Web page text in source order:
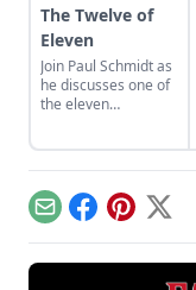
The Twelve of
Eleven
Join Paul Schmidt as
he discusses one of
the eleven
model.
EmailFacebook
Pinterest
X